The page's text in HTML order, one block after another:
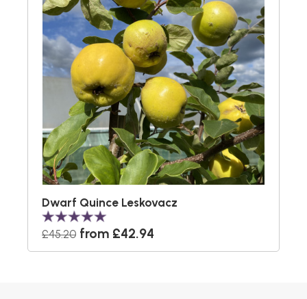
Dwarf Quince Leskovacz
£45.20 from £42.94